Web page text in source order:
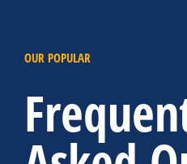
OUR POPULAR